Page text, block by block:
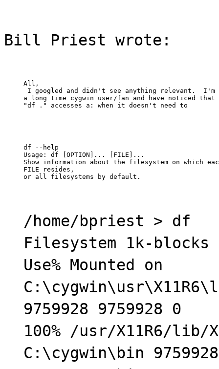
Bill Priest wrote:
All,
I googled and didn't see anything relevant.  I'm
a long time cygwin user/fan and have noticed that
"df ." accesses a: when it doesn't need to
df --help
Usage: df [OPTION]... [FILE]...
Show information about the filesystem on which
FILE resides,
or all filesystems by default.
/home/bpriest > df
Filesystem 1k-blocks
Use% Mounted on
9759928 9759928 0
100% /usr/X11R6/lib/
C:\cygwin\bin